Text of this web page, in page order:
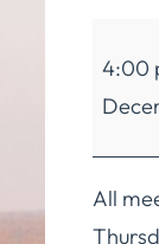
Board
4:00
All